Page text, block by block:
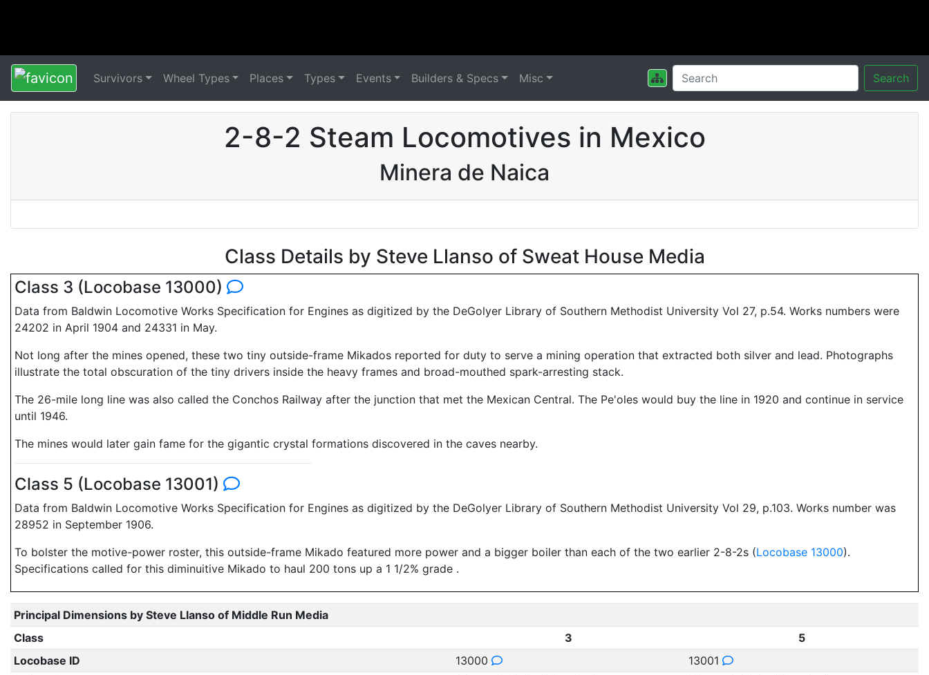
Survivors Wheel Types Places Types Events Builders & Specs Misc Search
2-8-2 Steam Locomotives in Mexico
Minera de Naica
Class Details by Steve Llanso of Sweat House Media
Class 3 (Locobase 13000)
Data from Baldwin Locomotive Works Specification for Engines as digitized by the DeGolyer Library of Southern Methodist University Vol 27, p.54. Works numbers were
24202 in April 1904 and 24331 in May.
Not long after the mines opened, these two tiny outside-frame Mikados reported for duty to serve a mining operation that extracted both silver and lead. Photographs
illustrate the total obscuration of the tiny drivers inside the heavy frames and broad-mouthed spark-arresting stack.
The 26-mile long line was also called the Conchos Railway after the junction that met the Mexican Central. The Pe'oles would buy the line in 1920 and continue in service
until 1946.
The mines would later gain fame for the gigantic crystal formations discovered in the caves nearby.
Class 5 (Locobase 13001)
Data from Baldwin Locomotive Works Specification for Engines as digitized by the DeGolyer Library of Southern Methodist University Vol 29, p.103. Works number was
28952 in September 1906.
To bolster the motive-power roster, this outside-frame Mikado featured more power and a bigger boiler than each of the two earlier 2-8-2s (Locobase 13000).
Specifications called for this diminuitive Mikado to haul 200 tons up a 1 1/2% grade .
Principal Dimensions by Steve Llanso of Middle Run Media
Class
3
5
Locobase ID
13000
13001